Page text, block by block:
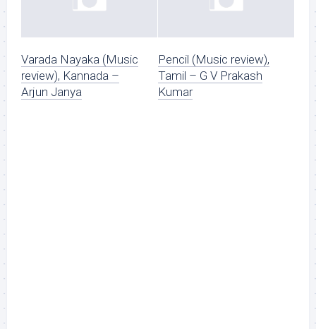
Varada Nayaka (Music
review), Kannada –
Arjun Janya
Pencil (Music review),
Tamil – G V Prakash
Kumar